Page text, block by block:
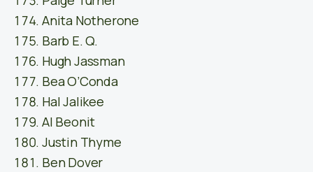
Anita Notherone
Barb E. Q.
Hugh Jassman
Bea O’Conda
Hal Jalikee
Al Beonit
Justin Thyme
Ben Dover